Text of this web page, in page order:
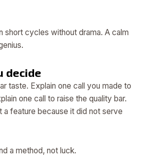
short cycles without drama. A calm
decide
taste. Explain one call you made to
one call to raise the quality bar.
a feature because it did not serve
a method, not luck.